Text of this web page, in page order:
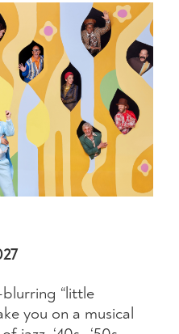
“little
you on a musical